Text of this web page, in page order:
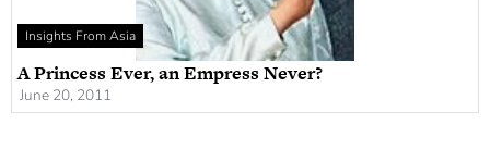
Insights From Asia
A Princess Ever, an Empress Never?
June 20, 2011